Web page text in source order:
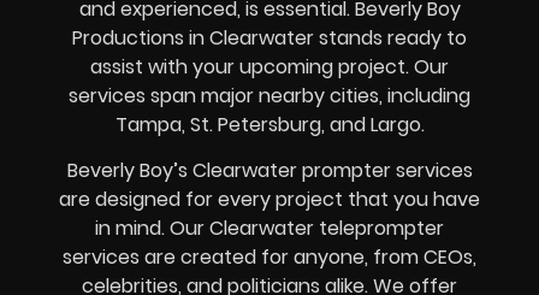
and experienced, is essential. Beverly Boy
Productions in Clearwater stands ready to
assist with your upcoming project. Our
services span major nearby cities, including
Tampa, St. Petersburg, and Largo.
Beverly Boy’s Clearwaterprompter services
are designed for every project that you have
in mind. Our Clearwater teleprompter
services are created for anyone, fromCEOs,
celebrities, andpoliticians alike. We offer